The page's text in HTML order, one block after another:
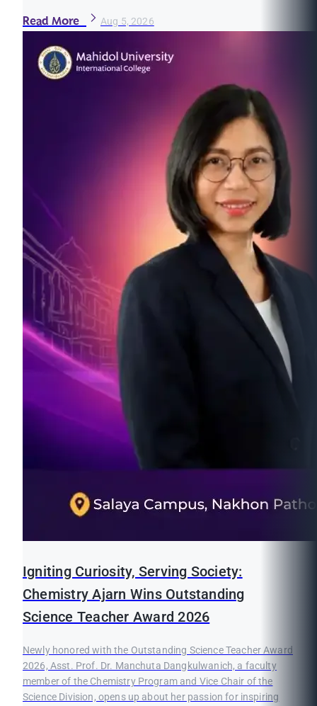
Read More Aug 5, 2026
Igniting Curiosity, Serving Society:
Chemistry Ajarn Wins Outstanding
Science Teacher Award 2026
Newly honored with the Outstanding Science Teacher Award
2026, Asst. Prof. Dr. Manchuta Dangkulwanich, a faculty
member of the Chemistry Program and Vice Chair of the
Science Division, opens up about her passion for inspiring